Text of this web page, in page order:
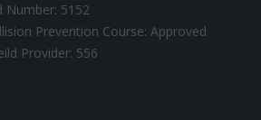
Number: 5152
Prevention Course: Approved
Provider: 556